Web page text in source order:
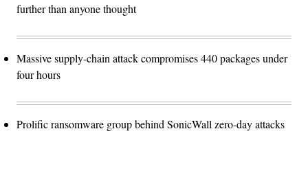
further than anyone thought
Massive supply-chain attack compromises 440 packages under
four hours
Prolific ransomware group behind SonicWall zero-day attacks